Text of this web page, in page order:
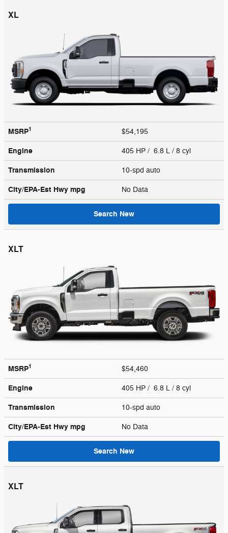
XL
MSRP1 $54,195
Engine 405 HP / 6.8 L / 8 cyl
Transmission 10-spd auto
City/EPA-Est Hwy mpg No Data
Search New
XLT
MSRP1 $54,460
Engine 405 HP / 6.8 L / 8 cyl
Transmission 10-spd auto
City/EPA-Est Hwy mpg No Data
Search New
XLT